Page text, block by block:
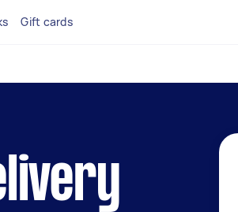
Gift cards